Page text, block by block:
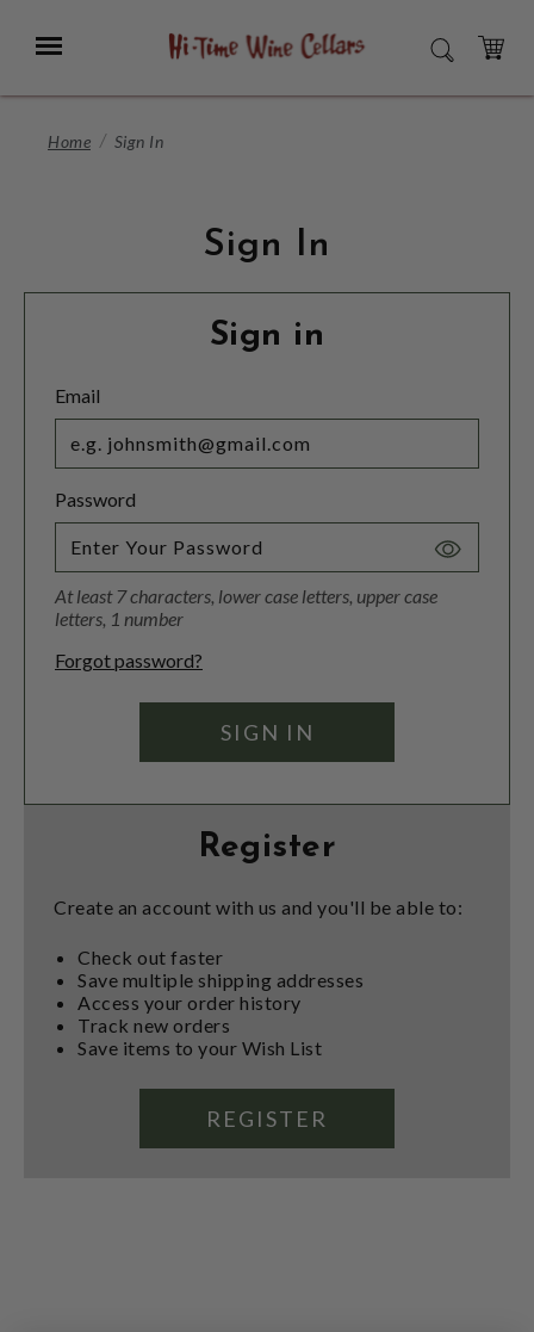
Main
Menu SEARCH
CART
Home Sign In
Sign In
Sign in
Email
Password
Toggle
At least 7 characters, lower case letters, upper case
letters, 1 number
Forgot password?
Register
Create an account with us and you'll be able to:
Check out faster
Save multiple shipping addresses
Access your order history
Track new orders
Save items to your Wish List
REGISTER